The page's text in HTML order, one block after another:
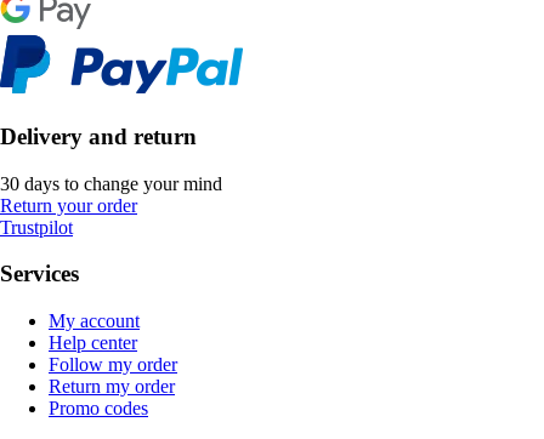
Delivery and return
30 days to change your mind
Return your order
Trustpilot
Services
My account
Help center
Follow my order
Return my order
Promo codes